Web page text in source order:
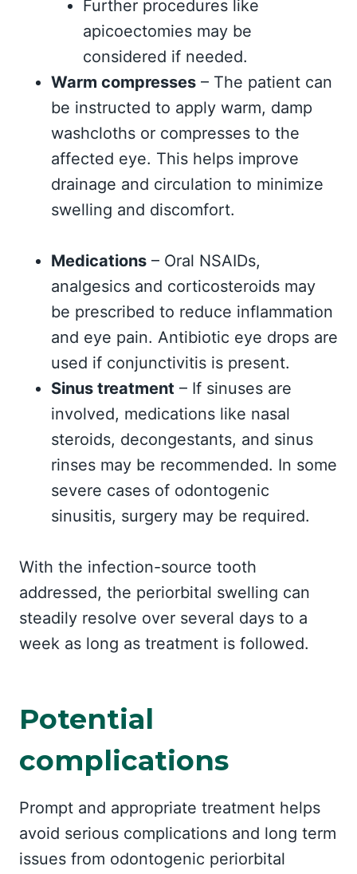
Further procedures like
apicoectomies may be
considered if needed.
Warm compresses – The patient can
be instructed to apply warm, damp
washcloths or compresses to the
affected eye. This helps improve
drainage and circulation to minimize
swelling and discomfort.
Medications – Oral NSAIDs,
analgesics and corticosteroids may
be prescribed to reduce inflammation
and eye pain. Antibiotic eye drops are
used if conjunctivitis is present.
Sinus treatment – If sinuses are
involved, medications like nasal
steroids, decongestants, and sinus
rinses may be recommended. In some
severe cases of odontogenic
sinusitis, surgery may be required.
With the infection-source tooth
addressed, the periorbital swelling can
steadily resolve over several days to a
week as long as treatment is followed.
Potential
complications
Prompt and appropriate treatment helps
avoid serious complications and long term
issues from odontogenic periorbital